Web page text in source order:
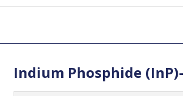
Indium Phosphide